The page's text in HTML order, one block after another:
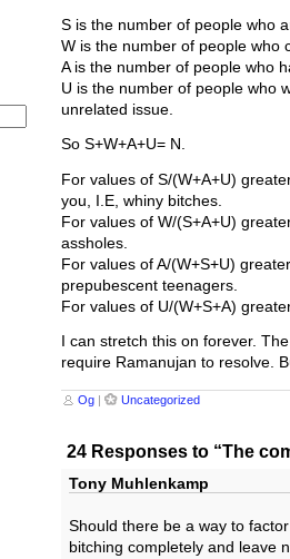
S is the number of people who
W is the number of people who
A is the number of people who
U is the number of people who
unrelated issue.
So S+W+A+U= N.
For values of S/(W+A+U)
you, I.E, whiny bitches.
For values of W/(S+A+U)
assholes.
For values of A/(W+S+U)
prepubescent teenagers.
For values of U/(W+S+A)
I can stretch this on forever.
require Ramanujan to resolve.
Og | Uncategorized
24 Responses to “The
Tony Muhlenkamp
Should there be a way to
bitching completely and leave